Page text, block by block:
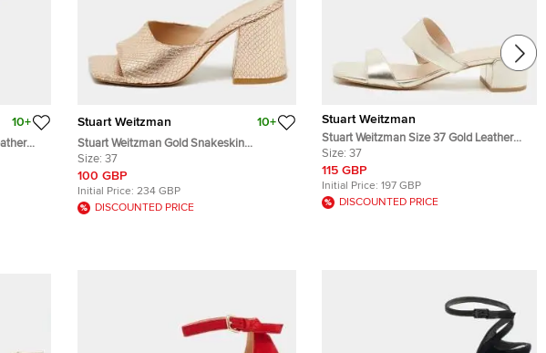
10+
37
Stuart Weitzman 10+
Stuart Weitzman Gold Snakeskin
Embossed Leather Slide Sandals Size 37
Size: 37
100 GBP
Initial Price: 234 GBP
DISCOUNTED PRICE
Stuart Weitzman
Stuart Weitzman Size 37 Gold Leather
Slide Sandals
Size: 37
115 GBP
Initial Price: 197 GBP
DISCOUNTED PRICE